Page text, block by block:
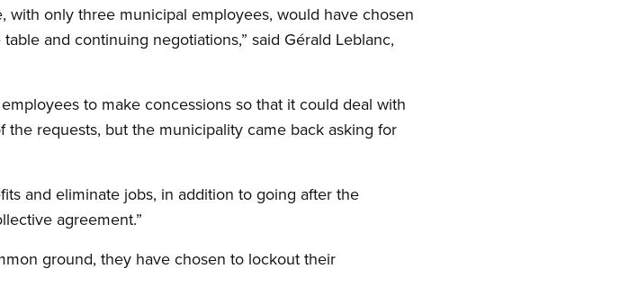
with only three municipal employees, would have chosen
and continuing negotiations,” said Gérald Leblanc,
to make concessions so that it could deal with
requests, but the municipality came back asking for
and eliminate jobs, in addition to going after the
agreement.”
ground, they have chosen to lockout their